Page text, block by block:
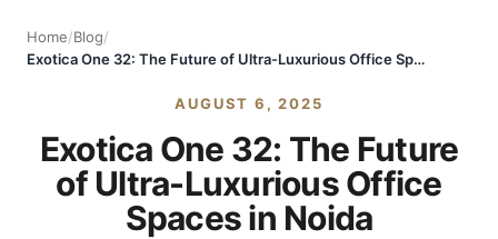
Home/Blog/
Exotica One 32: The Future of Ultra-Luxurious Office Spaces in Noida
AUGUST 6, 2025
Exotica One 32: The Future
of Ultra-Luxurious Office
Spaces in Noida